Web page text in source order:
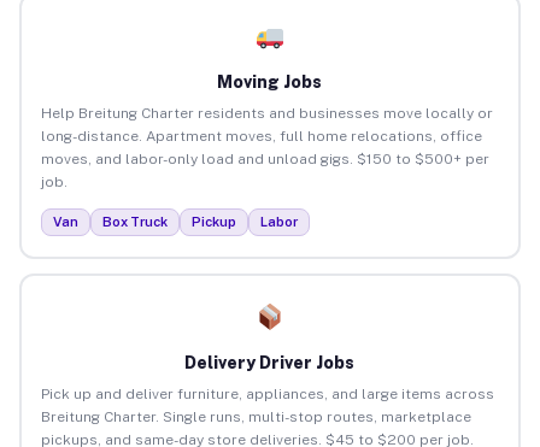
Moving Jobs
Help Breitung Charter residents and businesses move locally or
long-distance. Apartment moves, full home relocations, office
moves, and labor-only load and unload gigs. $150 to $500+ per
job.
Van Box Truck Pickup Labor
Delivery Driver Jobs
Pick up and deliver furniture, appliances, and large items across
Breitung Charter. Single runs, multi-stop routes, marketplace
pickups, and same-day store deliveries. $45 to $200 per job.